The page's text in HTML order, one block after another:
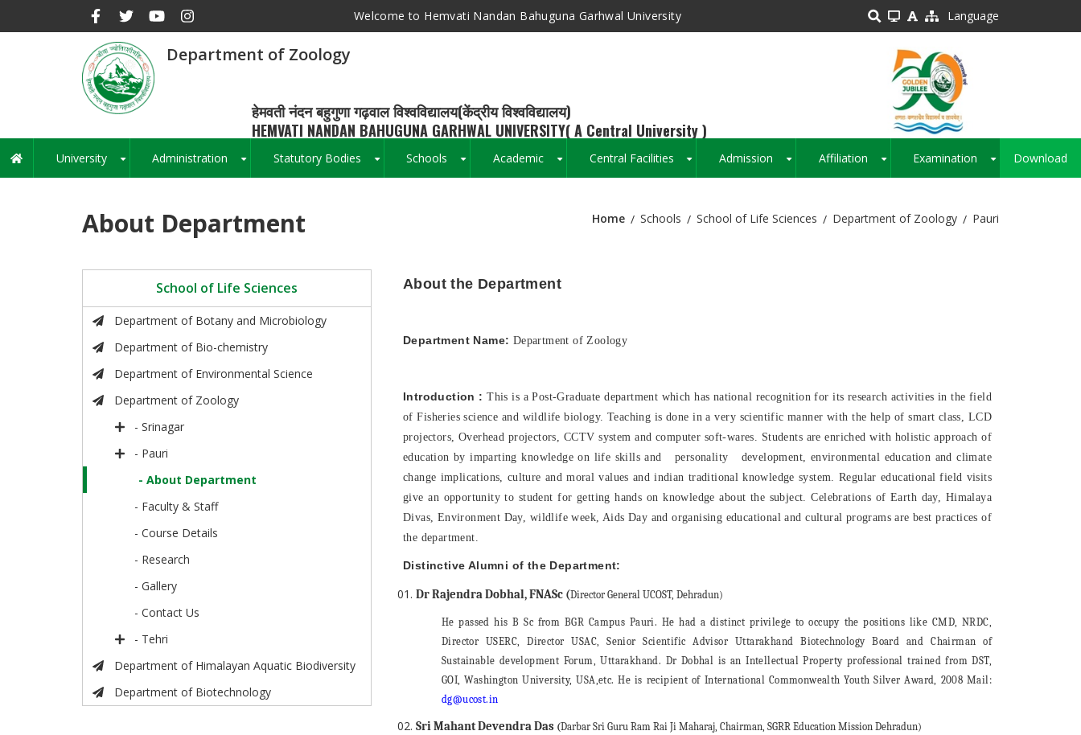
Welcome to Hemvati Nandan Bahuguna Garhwal University Language
Department of Zoology
हेमवती नंदन बहुगुणा गढ़वाल विश्वविद्यालय(केंद्रीय विश्वविद्यालय)
HEMVATI NANDAN BAHUGUNA GARHWAL UNIVERSITY( A Central University )
Main
navigation
University Administration Statutory Bodies Schools Academic Central Facilities Admission Affiliation Examination Download
About Department Home Schools School of Life Sciences Department of Zoology Pauri
School of Life Sciences
Department of Botany and Microbiology
Department of Bio-chemistry
Department of Environmental Science
Department of Zoology
- Srinagar
- Pauri
- About Department
- Faculty & Staff
- Course Details
- Research
- Gallery
- Contact Us
- Tehri
Department of Himalayan Aquatic Biodiversity
Department of Biotechnology
About the Department
Department Name: Department of Zoology
Introduction :This is a Post-Graduate department which has national recognition for its research activities in the field
of Fisheries science and wildlife biology. Teaching is done in a very scientific manner with the help of smart class, LCD
projectors, Overhead projectors, CCTV system and computer soft-wares. Students are enriched with holistic approach of
education by imparting knowledge on life skills and personality development, environmental education and climate
change implications, culture and moral values and indian traditional knowledge system. Regular educational field visits
give an opportunity to student for getting hands on knowledge about the subject. Celebrations of Earth day, Himalaya
Divas, Environment Day, wildlife week, Aids Day and organising educational and cultural programs are best practices of
the department.
Distinctive Alumni of the Department:
Dr Rajendra Dobhal, FNASc (Director General UCOST, Dehradun)
He passed his B Sc from BGR Campus Pauri. He had a distinct privilege to occupy the positions like CMD, NRDC,
Director USERC, Director USAC, Senior Scientific Advisor Uttarakhand Biotechnology Board and Chairman of
Sustainable development Forum, Uttarakhand. Dr Dobhal is an Intellectual Property professional trained from DST,
GOI, Washington University, USA,etc. He is recipient of International Commonwealth Youth Silver Award, 2008 Mail:
dg@ucost.in
Sri Mahant Devendra Das (Darbar Sri Guru Ram Rai Ji Maharaj, Chairman, SGRR Education Mission Dehradun)